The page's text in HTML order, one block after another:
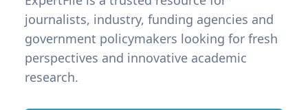
journalists, industry, funding agencies and
government policymakers looking for fresh
perspectives and innovative academic
research.